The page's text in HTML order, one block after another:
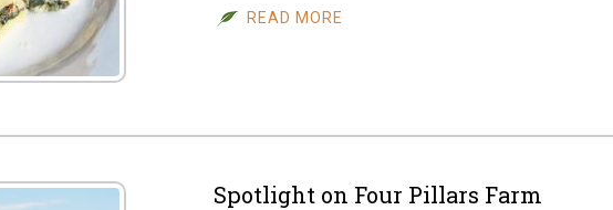
READ MORE
Spotlight on Four Pillars Farm